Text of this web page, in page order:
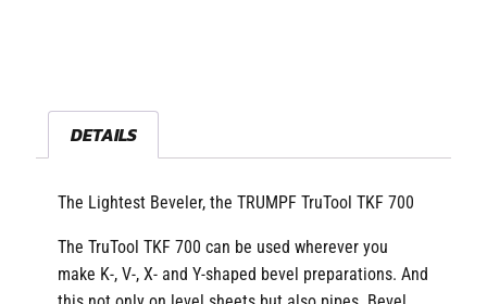
DETAILS
The Lightest Beveler, the TRUMPF TruTool TKF 700
The TruTool TKF 700 can be used wherever you
make K-, V-, X- and Y-shaped bevel preparations. And